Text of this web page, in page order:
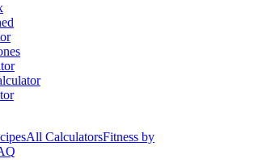
All CalculatorsFitness by